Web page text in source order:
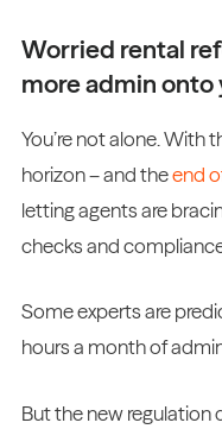
Worried rental
more admin onto
You’re not alone. With
horizon – and theend
letting agents are
checks and
Some experts are
hours a month of
But the new regulation